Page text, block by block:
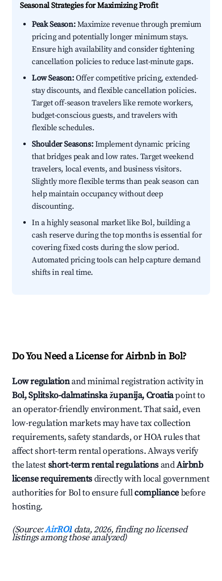
Seasonal Strategies for Maximizing Profit
Peak Season:Maximize revenue through premium
pricing and potentially longer minimum stays.
Ensure high availability and consider tightening
cancellation policies to reduce last-minute gaps.
Low Season:Offer competitive pricing, extended-
stay discounts, and flexible cancellation policies.
Target off-season travelers like remote workers,
budget-conscious guests, and travelers with
flexible schedules.
Shoulder Seasons:Implement dynamic pricing
that bridges peak and low rates. Target weekend
travelers, local events, and business visitors.
Slightly more flexible terms than peak season can
help maintain occupancy without deep
discounting.
In a highly seasonal market like Bol, building a
cash reserve during the top months is essential for
covering fixed costs during the slow period.
Automated pricing tools can help capture demand
shifts in real time.
Do You Need a License for Airbnb in Bol?
Low regulationand minimal registration activity in
Bol, Splitsko-dalmatinska županija, Croatiapoint to
an operator-friendly environment. That said, even
low-regulation markets may have tax collection
requirements, safety standards, or HOA rules that
affect short-term rental operations. Always verify
the latestshort-term rental regulations andAirbnb
license requirementsdirectly with local government
authorities for Bol to ensure fullcompliancebefore
hosting.
(Source:AirROI data, 2026, finding no licensed
listings among those analyzed)